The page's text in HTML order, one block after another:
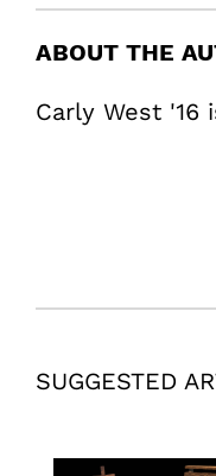
ABOUT THE
Carly West '16
SUGGESTED